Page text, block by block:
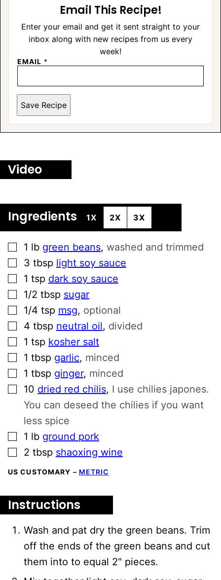
Email This Recipe!
Enter your email and get it sent straight to your
inbox along with new recipes from us every
week!
EMAIL *
Save Recipe
Video
Ingredients 1X 2X 3X
▢
1 lb green beans, washed and trimmed
▢
3 tbsp light soy sauce
▢
1 tsp dark soy sauce
▢
1/2 tbsp sugar
▢
1/4 tsp msg, optional
▢
4 tbsp neutral oil, divided
▢
1 tsp kosher salt
▢
1 tbsp garlic, minced
▢
1 tbsp ginger, minced
▢
10 dried red chilis, I use chilies japones.
You can deseed the chilies if you want
less spice
▢
1 lb ground pork
▢
2 tbsp shaoxing wine
US CUSTOMARY – METRIC
Instructions
Wash and pat dry the green beans. Trim
off the ends of the green beans and cut
them into to equal 2" pieces.